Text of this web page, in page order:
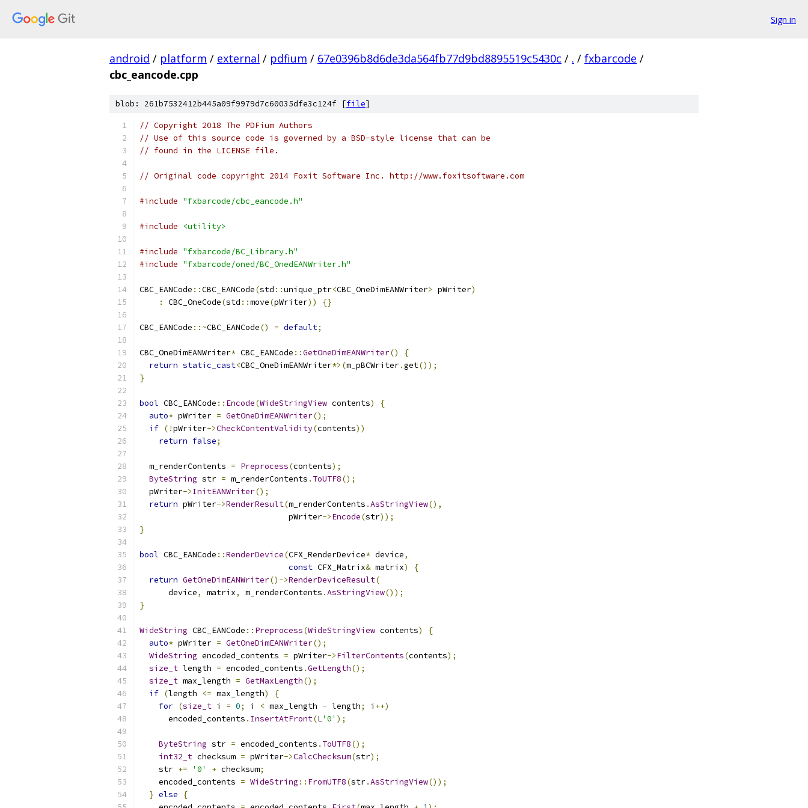
Sign in
android / platform / external / pdfium / 67e0396b8d6de3da564fb77d9bd8895519c5430c / . / fxbarcode /
cbc_eancode.cpp
blob: 261b7532412b445a09f9979d7c60035dfe3c124f [file]
// Copyright 2018 The PDFium Authors
// Use of this source code is governed by a BSD-style license that can be
// found in the LICENSE file.
// Original code copyright 2014 Foxit Software Inc. http://www.foxitsoftware.com
#include "fxbarcode/cbc_eancode.h"
#include <utility>
#include "fxbarcode/BC_Library.h"
#include "fxbarcode/oned/BC_OnedEANWriter.h"
CBC_EANCode ::CBC_EANCode(std ::unique_ptr<CBC_OneDimEANWriter> pWriter)
:
CBC_OneCode(std ::move(pWriter)) {}
CBC_EANCode ::~CBC_EANCode() = default;
CBC_OneDimEANWriter* CBC_EANCode ::GetOneDimEANWriter()
{
return static_cast<CBC_OneDimEANWriter*>(m_pBCWriter.get());
}
bool CBC_EANCode :: Encode(WideStringView contents)
{
auto* pWriter = GetOneDimEANWriter();
if (!pWriter->CheckContentValidity(contents))
return false;
  m_renderContents
= Preprocess(contents);
ByteString str = m_renderContents . ToUTF8();
  pWriter
->InitEANWriter();
return pWriter->RenderResult(m_renderContents .AsStringView(),
                               pWriter
->Encode(str));
}
bool CBC_EANCode ::RenderDevice(CFX_RenderDevice* device,
const CFX_Matrix& matrix)
{
return GetOneDimEANWriter()->RenderDeviceResult(
      device
, matrix, m_renderContents .AsStringView());
}
WideString CBC_EANCode :: Preprocess(WideStringView contents)
{
auto* pWriter = GetOneDimEANWriter();
WideString encoded_contents = pWriter->FilterContents(contents);
size_t length = encoded_contents .GetLength();
size_t max_length = GetMaxLength();
if (length <= max_length)
{
for (size_t i = 0; i < max_length - length; i ++)
      encoded_contents
. InsertAtFront(L'0' );
ByteString str = encoded_contents . ToUTF8();
int32_t checksum = pWriter->CalcChecksum(str);
    str
+= '0' + checksum;
    encoded_contents
= WideString :: FromUTF8(str.AsStringView());
} else
{